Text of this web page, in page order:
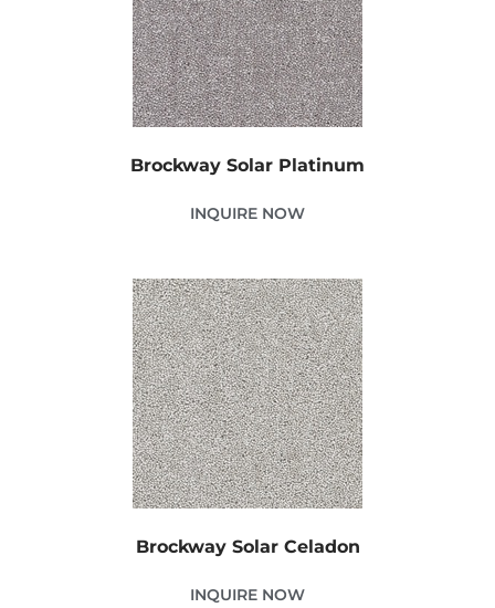
Brockway Solar Platinum
INQUIRE NOW
Brockway Solar Celadon
INQUIRE NOW